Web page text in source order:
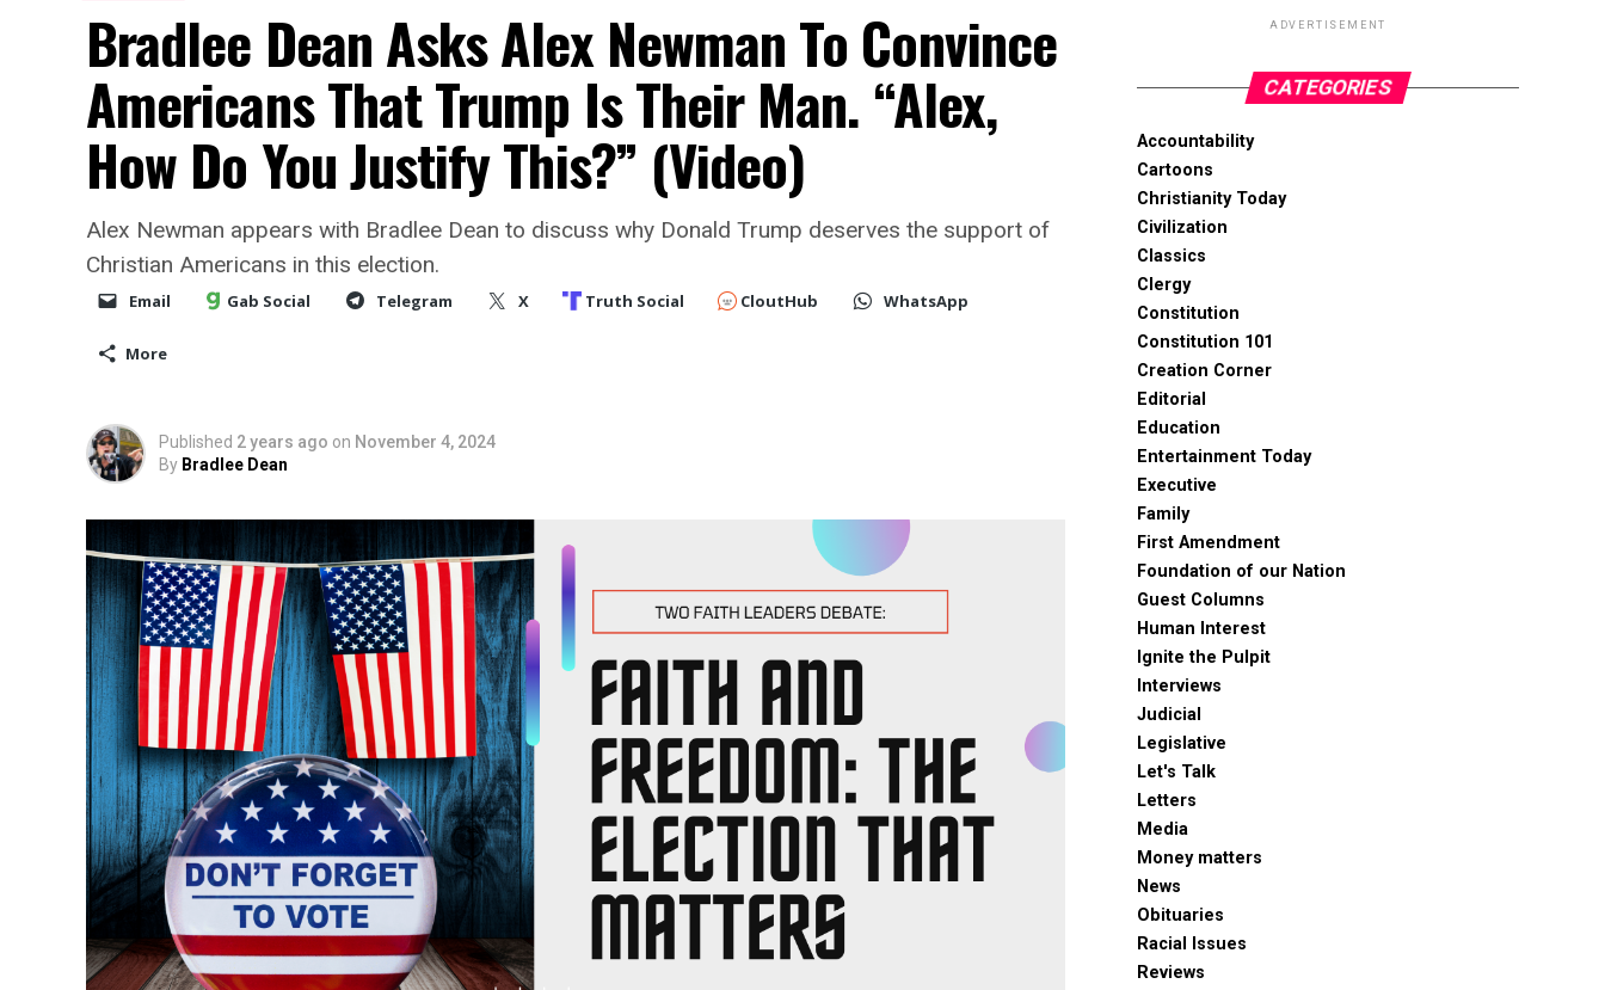
Bradlee Dean Asks Alex Newman To Convince
Americans That Trump Is Their Man. “Alex,
How Do You Justify This?” (Video)
Alex Newman appears with Bradlee Dean to discuss why Donald Trump deserves the support of
Christian Americans in this election.
Email Gab Social Telegram X Truth Social CloutHub WhatsApp
More
Published 2 years ago on November 4, 2024
By Bradlee Dean
ADVERTISEMENT
CATEGORIES
Accountability
Cartoons
Christianity Today
Civilization
Classics
Clergy
Constitution
Constitution 101
Creation Corner
Editorial
Education
Entertainment Today
Executive
Family
First Amendment
Foundation of our Nation
Guest Columns
Human Interest
Ignite the Pulpit
Interviews
Judicial
Legislative
Let's Talk
Letters
Media
Money matters
News
Obituaries
Racial Issues
Reviews